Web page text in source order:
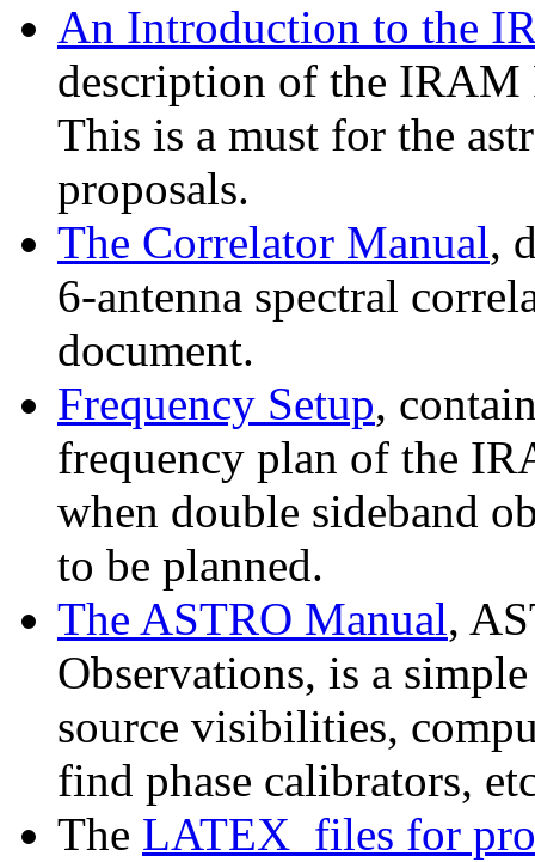
An Introduction to the
description of the IRAM
This is a must for the
proposals.
The Correlator Manual,
6-antenna spectral
document.
Frequency Setup,
frequency plan of the
when double sideband
to be planned.
The ASTRO Manual,
Observations, is a
source visibilities,
find phase calibrators,
The LATEX files for